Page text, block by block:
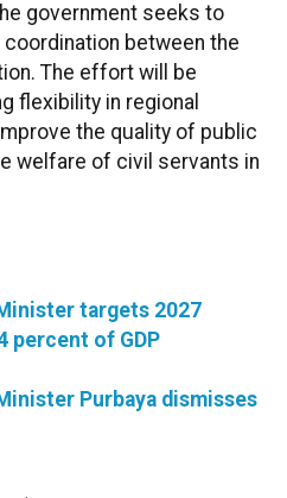
government seeks to
between the
The effort will be
flexibility in regional
the quality of public
welfare of civil servants in
targets 2027
percent of GDP
Purbaya dismisses